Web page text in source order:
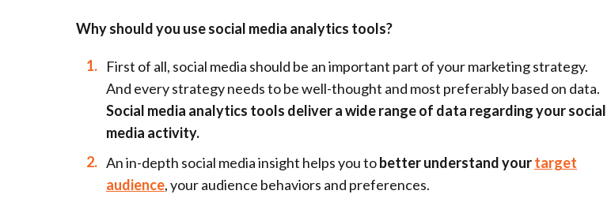
Why should you use social media analytics tools?
First of all, social media should be an important part of your marketing strategy.
And every strategy needs to be well-thought and most preferably based on data.
Social media analytics tools deliver a wide range of data regarding your social
media activity.
An in-depth social media insight helps you tobetter understand yourtarget
audience, your audience behaviors and preferences.